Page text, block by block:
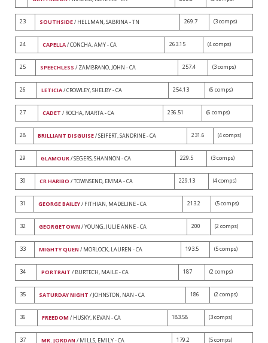
23 SOUTHSIDE/ HELLMAN, SABRINA - TN 269.7 (3 comps)
24 CAPELLA/ CONCHA, AMY - CA 263.15 (4 comps)
25 SPEECHLESS / ZAMBRANO, JOHN - CA 257.4 (3 comps)
26 LETICIA/ CROWLEY, SHELBY - CA 254.13 (6 comps)
27 CADET / ROCHA, MARTA - CA 236.51 (6 comps)
28 BRILLIANT DISGUISE/ SEIFERT, SANDRINE - CA 231.6 (4 comps)
29 GLAMOUR/ SEGERS, SHANNON - CA 229.5 (3 comps)
30 CR HARIBO / TOWNSEND, EMMA - CA 229.13 (4 comps)
31 GEORGE BAILEY/ FITHIAN, MADELINE - CA 213.2 (5 comps)
32 GEORGETOWN / YOUNG, JULIE ANNE - CA 200 (2 comps)
33 MIGHTY QUEN / MORLOCK, LAUREN - CA 193.5 (5 comps)
34 PORTRAIT / BURTECH, MAILE - CA 187 (2 comps)
35 SATURDAY NIGHT / JOHNSTON, NAN - CA 186 (2 comps)
36 FREEDOM / HUSKY, KEVAN - CA 183.58 (3 comps)
37 MR. JORDAN / MILLS, EMILY - CA 179.2 (5 comps)